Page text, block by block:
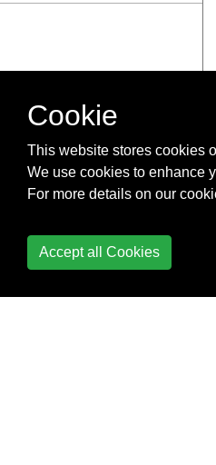
Cookie
This website stores cookies
We use cookies to enhance
For more details on our
Accept all Cookies